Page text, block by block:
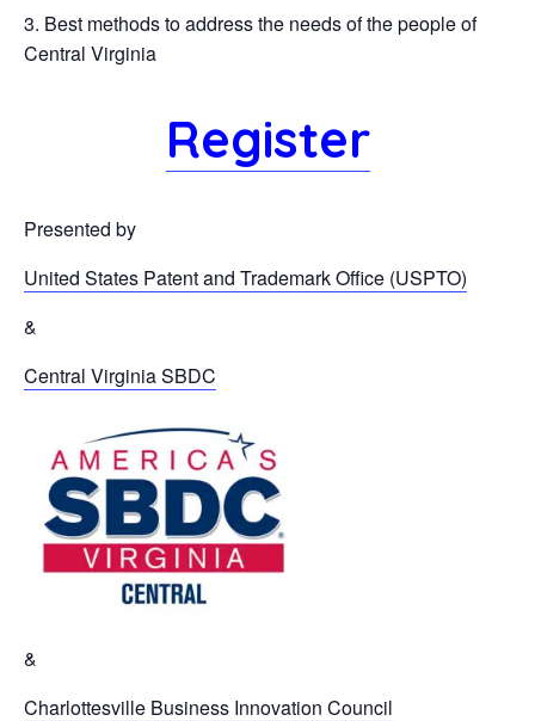
3. Best methods to address the needs of the people of
Central Virginia
Register
Presented by
United States Patent and Trademark Office (USPTO)
&
Central Virginia SBDC
&
Charlottesville Business Innovation Council